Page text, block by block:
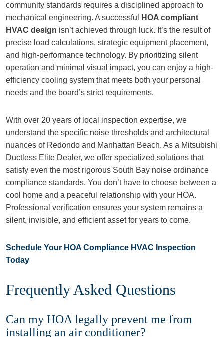
community standards requires a disciplined approach to
mechanical engineering. A successful
HOA compliant
HVAC design isn’t achieved through luck. It’s the result of
precise load calculations, strategic equipment placement,
and high-performance technology. By prioritizing silent
operation and minimal visual impact, you can enjoy a high-
efficiency cooling system that meets both your personal
needs and the board’s strict requirements.
With over 20 years of local inspection expertise, we
understand the specific noise thresholds and architectural
nuances of Redondo and Manhattan Beach. As a Mitsubishi
Ductless Elite Dealer, we offer specialized solutions that
satisfy even the most rigorous South Bay noise ordinance
compliance standards. You don’t have to choose between a
cool home and a peaceful relationship with your HOA.
Professional verification ensures your system remains a
silent, invisible, and efficient asset for years to come.
Schedule Your HOA Compliance HVAC Inspection
Today
Frequently Asked Questions
Can my HOA legally prevent me from
installing an air conditioner?